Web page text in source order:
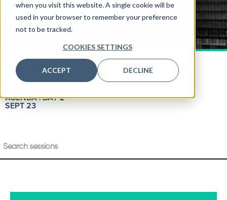
when you visit this website. A single cookie will be
used in your browser to remember your preference
not to be tracked.
COOKIES SETTINGS
ACCEPT DECLINE
DOWNLOAD AGENDA PDF
AGENDA | DAY 1
SEPT 22
AGENDA | DAY 2
SEPT 23